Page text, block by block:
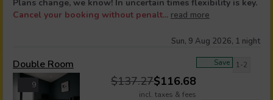
Plans change, we know! In uncertain times flexibility is key.
Cancel your booking without penalt... read more
Sun, 9 Aug 2026, 1 night
9
Double Room
$137.27$116.68
incl. taxes & fees
Save 1-2